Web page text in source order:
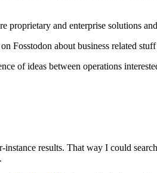
and enterprise solutions
Fosstodon about business related
of ideas between operations
results. That way I could